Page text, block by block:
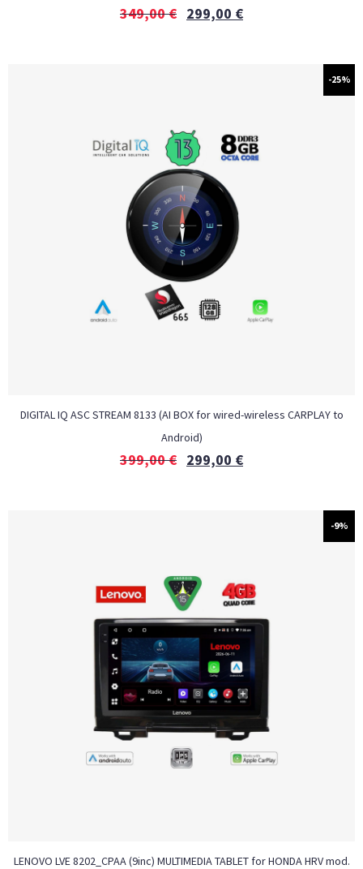
349,00€ 299,00 €
-25%
DIGITAL IQ ASC STREAM 8133 (AI BOX for wired-wireless CARPLAY to
Android)
399,00€ 299,00 €
-9%
LENOVO LVE 8202_CPAA (9inc) MULTIMEDIA TABLET for HONDA HRV mod.